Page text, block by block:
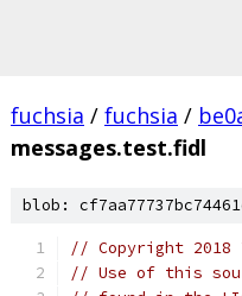
fuchsia / fuchsia /
messages.test.fidl
blob:
// Copyright 2018
// Use of this